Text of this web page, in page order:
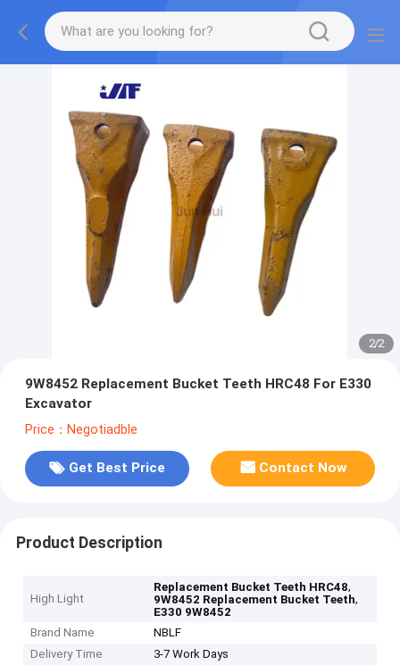
2/2
9W8452 Replacement Bucket Teeth HRC48 For E330
Excavator
Price：Negotiadble
Get Best Price Contact Now
Product Description
High Light
Replacement Bucket Teeth HRC48,
9W8452 Replacement Bucket Teeth,
E330 9W8452
Brand Name
NBLF
Delivery Time
3-7 Work Days